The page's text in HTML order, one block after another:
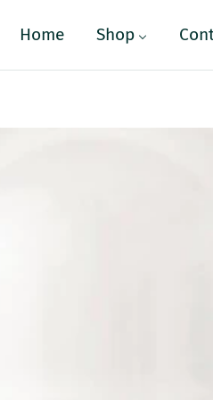
Home
Shop